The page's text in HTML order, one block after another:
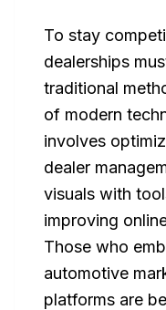
To stay
dealerships
traditional
of modern
involves
dealer
visuals with
improving
Those who
automotive
platforms are